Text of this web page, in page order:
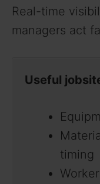
Real-time
managers act
Useful
timing